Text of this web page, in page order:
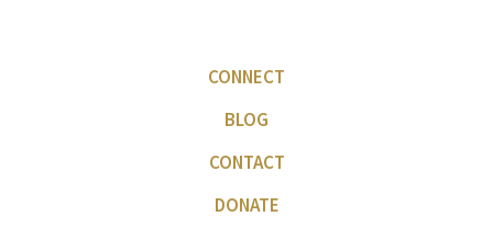
CONNECT
BLOG
CONTACT
DONATE